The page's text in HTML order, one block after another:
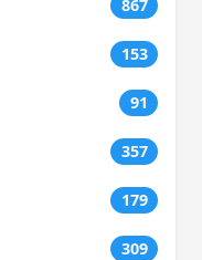
867
153
91
357
179
309